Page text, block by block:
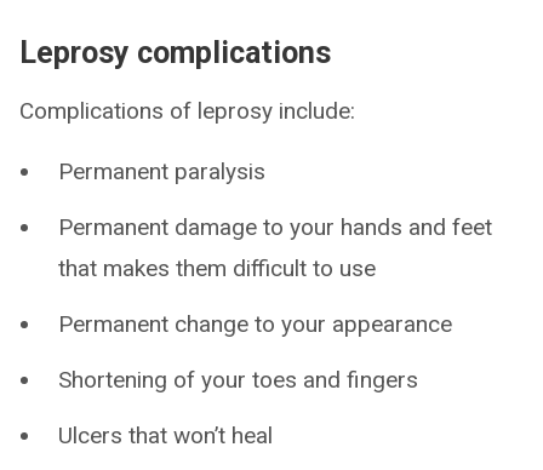
Leprosy complications
Complications of leprosy include:
Permanent paralysis
Permanent damage to your hands and feet
that makes them difficult to use
Permanent change to your appearance
Shortening of your toes and fingers
Ulcers that won’t heal